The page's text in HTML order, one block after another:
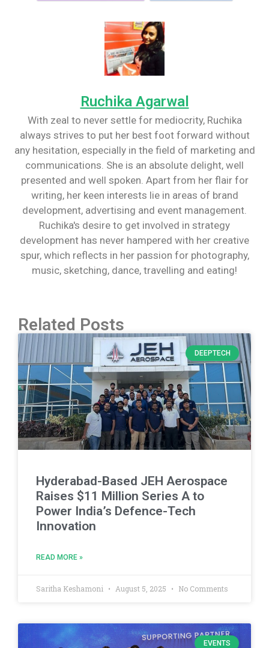
Ruchika Agarwal
With zeal to never settle for mediocrity, Ruchika
always strives to put her best foot forward without
any hesitation, especially in the field of marketing and
communications. She is an absolute delight, well
presented and well spoken. Apart from her flair for
writing, her keen interests lie in areas of brand
development, advertising and event management.
Ruchika's desire to get involved in strategy
development has never hampered with her creative
spur, which reflects in her passion for photography,
music, sketching, dance, travelling and eating!
Related Posts
DEEPTECH
Hyderabad-Based JEH Aerospace
Raises $11 Million Series A to
Power India’s Defence-Tech
Innovation
READ MORE »
Saritha Keshamoni August 5, 2025 No Comments
EVENTS